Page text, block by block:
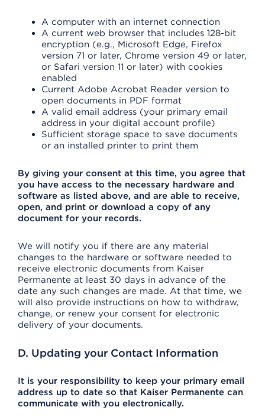
A computer with an internet connection
A current web browser that includes 128-bit
encryption (e.g., Microsoft Edge, Firefox
version 71 or later, Chrome version 49 or later,
or Safari version 11 or later) with cookies
enabled
Current Adobe Acrobat Reader version to
open documents in PDF format
A valid email address (your primary email
address in your digital account profile)
Sufficient storage space to save documents
or an installed printer to print them
By giving your consent at this time, you agree that
you have access to the necessary hardware and
software as listed above, and are able to receive,
open, and print or download a copy of any
document for your records.
We will notify you if there are any material
changes to the hardware or software needed to
receive electronic documents from Kaiser
Permanente at least 30 days in advance of the
date any such changes are made. At that time, we
will also provide instructions on how to withdraw,
change, or renew your consent for electronic
delivery of your documents.
D. Updating your Contact Information
It is your responsibility to keep your primary email
address up to date so that Kaiser Permanente can
communicate with you electronically.